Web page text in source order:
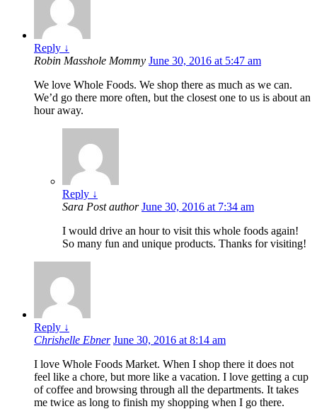
Reply ↓
Robin Masshole Mommy June 30, 2016 at 5:47 am
We love Whole Foods. We shop there as much as we can.
We’d go there more often, but the closest one to us is about an
hour away.
Reply ↓
Sara Post author June 30, 2016 at 7:34 am
I would drive an hour to visit this whole foods again!
So many fun and unique products. Thanks for visiting!
Reply ↓
Chrishelle Ebner June 30, 2016 at 8:14 am
I love Whole Foods Market. When I shop there it does not
feel like a chore, but more like a vacation. I love getting a cup
of coffee and browsing through all the departments. It takes
me twice as long to finish my shopping when I go there.